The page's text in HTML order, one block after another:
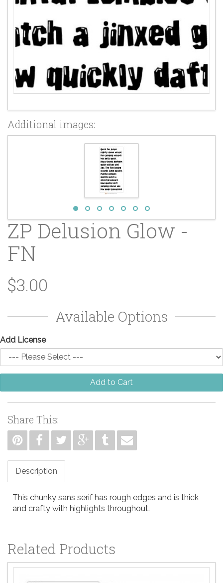
Additional images:
ZP Delusion Glow -
FN
$3.00
Available Options
Add License
Add to Cart
Share This:
Description
This chunky sans serif has rough edges and is thick
and crafty with highlights throughout.
Related Products